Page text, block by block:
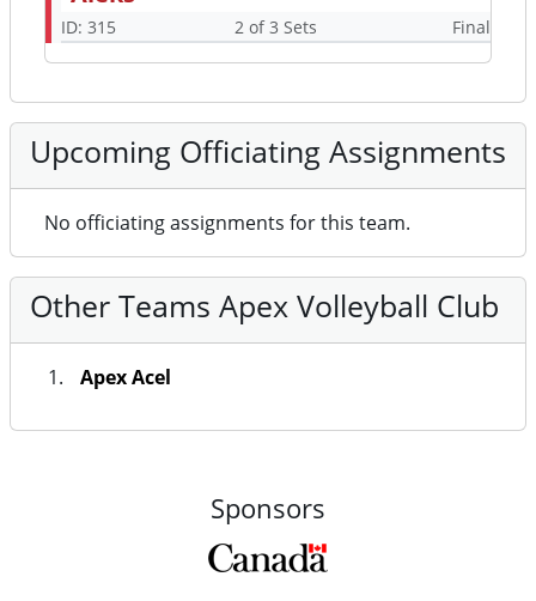
ID: 315 2 of 3 Sets Final
Upcoming Officiating Assignments
No officiating assignments for this team.
Other Teams Apex Volleyball Club
Apex Acel
Sponsors